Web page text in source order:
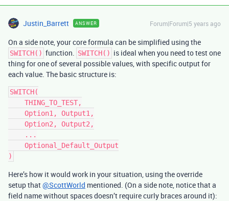
Justin_Barrett ANSWER Forum|Forum|5 years ago
On a side note, your core formula can be simplified using the
SWITCH() function. SWITCH() is ideal when you need to test one
thing for one of several possible values, with specific output for
each value. The basic structure is:
SWITCH(
Here’s how it would work in your situation, using the override
setup that@ScottWorld mentioned. (On a side note, notice that a
field name without spaces doesn’t require curly braces around it):